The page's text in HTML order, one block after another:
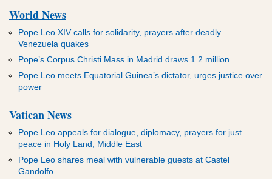
World News
Pope Leo XIV calls for solidarity, prayers after deadly
Venezuela quakes
Pope’s Corpus Christi Mass in Madrid draws 1.2 million
Pope Leo meets Equatorial Guinea’s dictator, urges justice over
power
Vatican News
Pope Leo appeals for dialogue, diplomacy, prayers for just
peace in Holy Land, Middle East
Pope Leo shares meal with vulnerable guests at Castel
Gandolfo